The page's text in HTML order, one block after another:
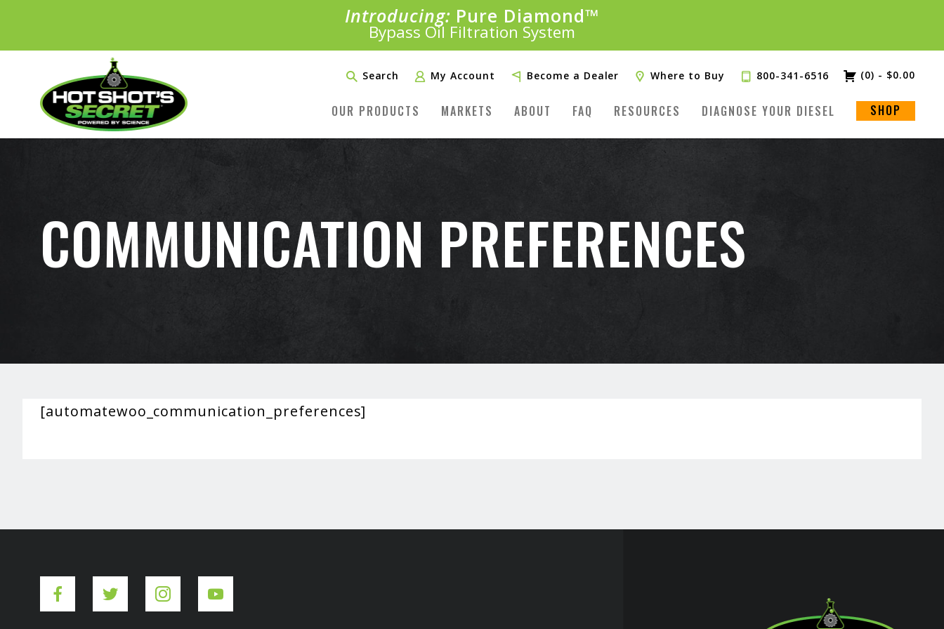
Introducing: Pure Diamond™
Bypass Oil Filtration System
SAVE 20%
PLUS FREE SHIPPINGLearn More»
Search My Account Become a Dealer Where to Buy 800-341-6516 (0) - $0.00
OUR PRODUCTS MARKETS ABOUT FAQ RESOURCES DIAGNOSE YOUR DIESEL SHOP
COMMUNICATION PREFERENCES
[automatewoo_communication_preferences]